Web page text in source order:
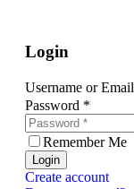
Login
Username or Email
Password *
Remember Me
Login
Create account